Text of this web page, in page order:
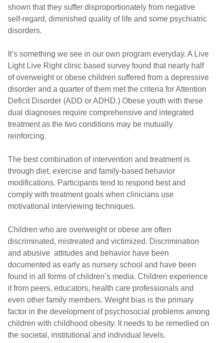
shown that they suffer disproportionately from negative
self-regard, diminished quality of life and some psychiatric
disorders.
It’s something we see in our own program everyday. A Live
Light Live Right clinic based survey found that nearly half
of overweight or obese children suffered from a depressive
disorder and a quarter of them met the criteria for Attention
Deficit Disorder (ADD or ADHD.) Obese youth with these
dual diagnoses require comprehensive and integrated
treatment as the two conditions may be mutually
reinforcing.
The best combination of intervention and treatment is
through diet, exercise and family-based behavior
modifications. Participants tend to respond best and
comply with treatment goals when clinicians use
motivational interviewing techniques.
Children who are overweight or obese are often
discriminated, mistreated and victimized. Discrimination
and abusive attitudes and behavior have been
documented as early as nursery school and have been
found in all forms of children’s media. Children experience
it from peers, educators, health care professionals and
even other family members. Weight bias is the primary
factor in the development of psychosocial problems among
children with childhood obesity. It needs to be remedied on
the societal, institutional and individual levels.